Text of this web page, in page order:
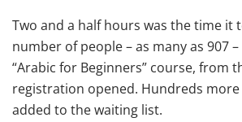
Two and a half hours was the time it
number of people – as many as 907 –
“Arabic for Beginners” course, from
registration opened. Hundreds more
added to the waiting list.